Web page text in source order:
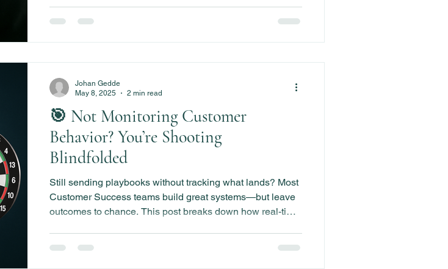
🎯 Not Monitoring Customer
Behavior? You’re Shooting
Blindfolded
Still sending playbooks without tracking what lands? Most
Customer Success teams build great systems—but leave
outcomes to chance. This post breaks down how real-time
Johan Gedde
May 8, 2025
2 min read